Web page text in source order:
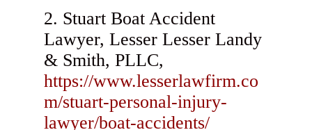
Stuart Boat Accident
Lawyer, Lesser Lesser Landy
& Smith, PLLC,
https://www.lesserlawfirm.co
m/stuart-personal-injury-
lawyer/boat-accidents/